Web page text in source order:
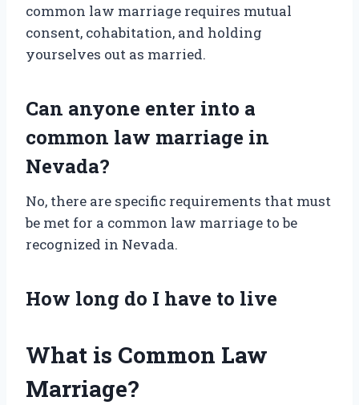
common law marriage requires mutual
consent, cohabitation, and holding
yourselves out as married.
Can anyone enter into a
common law marriage in
Nevada?
No, there are specific requirements that must
be met for a common law marriage to be
recognized in Nevada.
How long do I have to live
What is Common Law
Marriage?